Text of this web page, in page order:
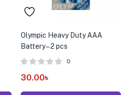
Olympic Heavy Duty AAA
Battery – 2 pcs
0
30.00৳